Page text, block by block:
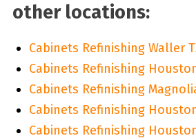
other locations:
Cabinets Refinishing Waller
Cabinets Refinishing
Cabinets Refinishing
Cabinets Refinishing
Cabinets Refinishing